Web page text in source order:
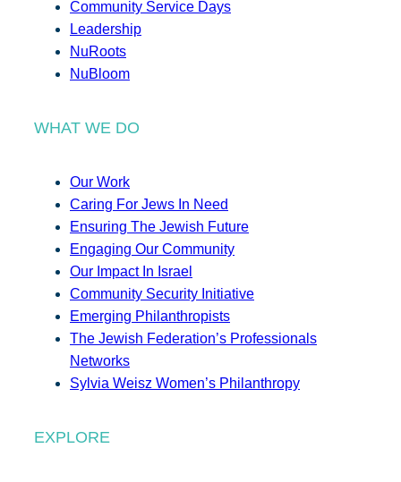
Community Service Days
Leadership
NuRoots
NuBloom
WHAT WE DO
Our Work
Caring For Jews In Need
Ensuring The Jewish Future
Engaging Our Community
Our Impact In Israel
Community Security Initiative
Emerging Philanthropists
The Jewish Federation’s Professionals
Networks
Sylvia Weisz Women’s Philanthropy
EXPLORE